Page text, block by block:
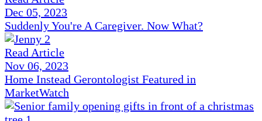
Dec 05, 2023
Suddenly You're A Caregiver. Now What?
Read Article
Nov 06, 2023
Home Instead Gerontologist Featured in
MarketWatch